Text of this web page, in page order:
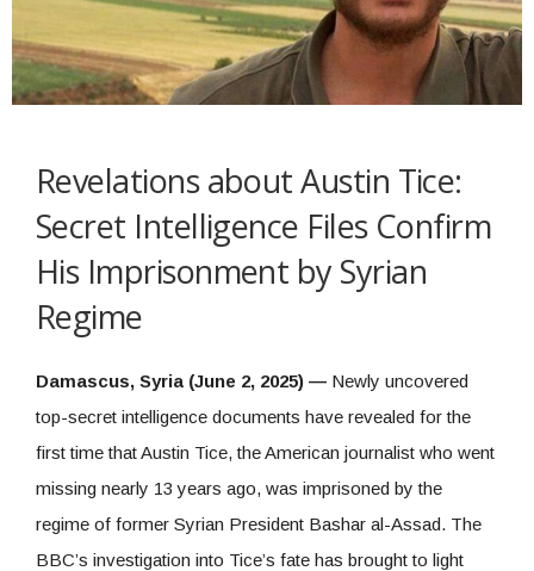
Revelations about Austin Tice:
Secret Intelligence Files Confirm
His Imprisonment by Syrian
Regime
Damascus, Syria (June 2, 2025) — Newly uncovered
top-secret intelligence documents have revealed for the
first time that Austin Tice, the American journalist who went
missing nearly 13 years ago, was imprisoned by the
regime of former Syrian President Bashar al-Assad. The
BBC’s investigation into Tice’s fate has brought to light